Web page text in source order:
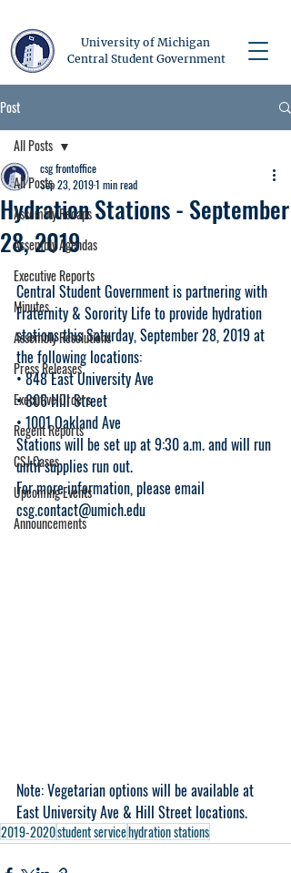
University of Michigan
Central Student Government
Post
All Posts
Assembly Recaps
Assembly Agendas
Executive Reports
Minutes
Assembly Resolutions
Press Releases
Executive Orders
Regent Reports
CSJ Cases
Upcoming Events
Announcements
All Posts
Hydration Stations - September
28, 2019
csg frontoffice
Sep 23, 20191 min read
Central Student Government is partnering with
Fraternity & Sorority Life to provide hydration
stations this Saturday, September 28, 2019 at
the following locations:
• 848 East University Ave
• 806 Hill Street
• 1001 Oakland Ave
Stations will be set up at 9:30 a.m. and will run
until supplies run out.
For more information, please email
csg.contact@umich.edu
Note: Vegetarian options will be available at
East University Ave & Hill Street locations.
2019-2020student servicehydration stations